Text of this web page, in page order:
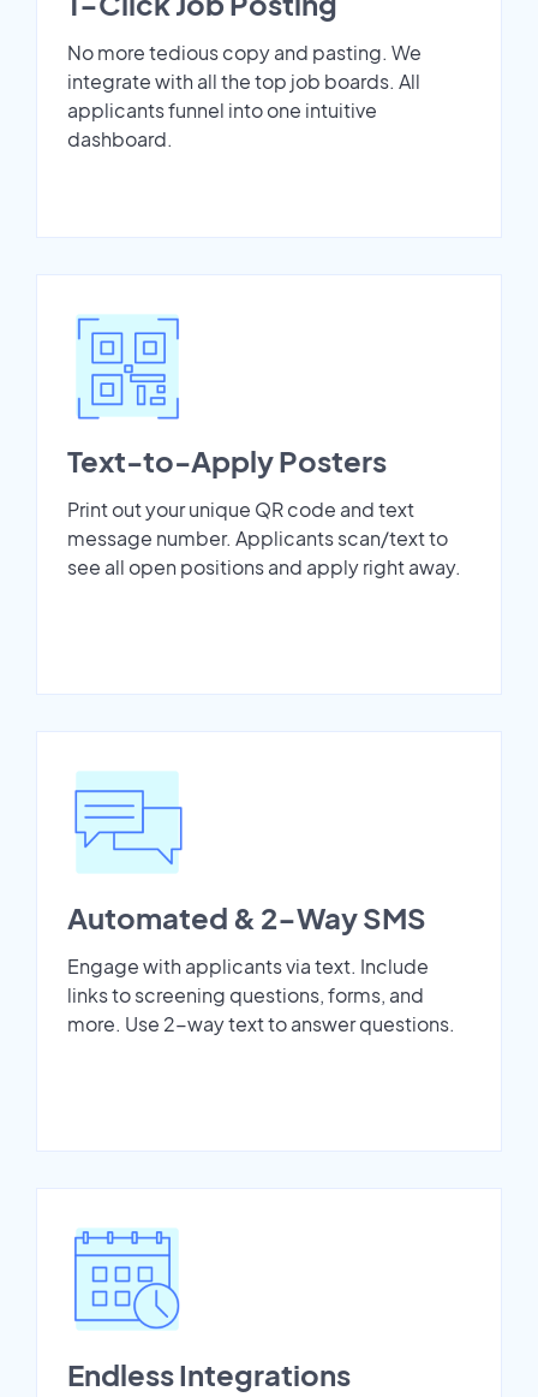
No more tedious copy and pasting. We
integrate with all the top job boards. All
applicants funnel into one intuitive
dashboard.
Text-to-Apply Posters
Print out your unique QR code and text
message number. Applicants scan/text to
see all open positions and apply right away.
Automated & 2-Way SMS
Engage with applicants via text. Include
links to screening questions, forms, and
more. Use 2-way text to answer questions.
Endless Integrations